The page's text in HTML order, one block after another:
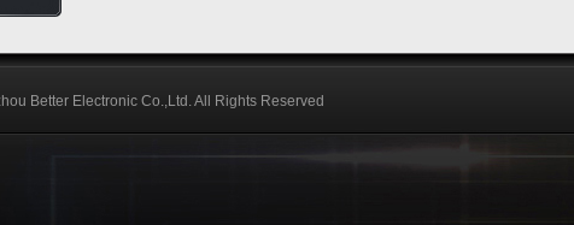
Better Electronic Co.,Ltd. All Rights Reserved